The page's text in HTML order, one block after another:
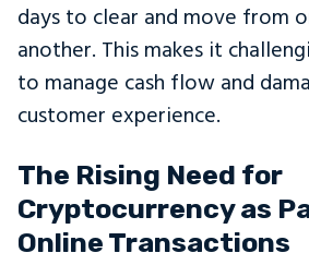
days to clear and move from
another. This makes it
to manage cash flow and
customer experience.
The Rising Need for
Cryptocurrency as
Online Transactions